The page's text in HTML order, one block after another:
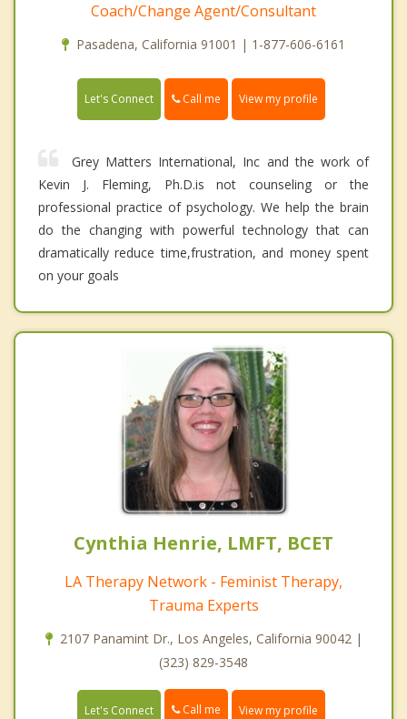
Coach/Change Agent/Consultant
Pasadena, California 91001 | 1-877-606-6161
Let's Connect Call me View my profile
Grey Matters International, Inc and the work of
Kevin J. Fleming, Ph.D.is not counseling or the
professional practice of psychology. We help the brain
do the changing with powerful technology that can
dramatically reduce time,frustration, and money spent
on your goals
Cynthia Henrie, LMFT, BCET
LA Therapy Network - Feminist Therapy,
Trauma Experts
2107 Panamint Dr., Los Angeles, California 90042 |
(323) 829-3548
Let's Connect Call me View my profile